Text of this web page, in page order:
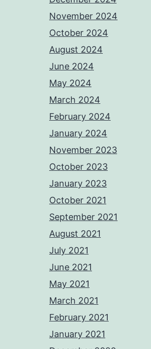
November 2024
October 2024
August 2024
June 2024
May 2024
March 2024
February 2024
January 2024
November 2023
October 2023
January 2023
October 2021
September 2021
August 2021
July 2021
June 2021
May 2021
March 2021
February 2021
January 2021